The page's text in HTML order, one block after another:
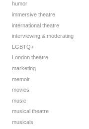
humor
immersive theatre
international theatre
interviewing & moderating
LGBTQ+
London theatre
marketing
memoir
movies
music
musical theatre
musicals